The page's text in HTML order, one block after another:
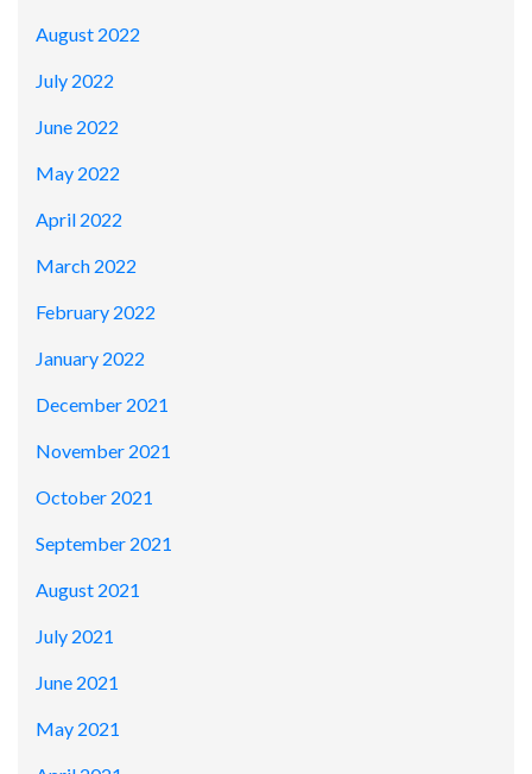
August 2022
July 2022
June 2022
May 2022
April 2022
March 2022
February 2022
January 2022
December 2021
November 2021
October 2021
September 2021
August 2021
July 2021
June 2021
May 2021